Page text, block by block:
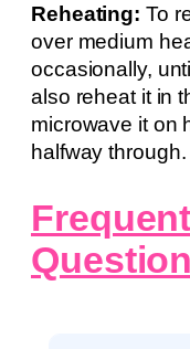
Reheating: To
over medium
occasionally,
also reheat it in
microwave it on
halfway through.